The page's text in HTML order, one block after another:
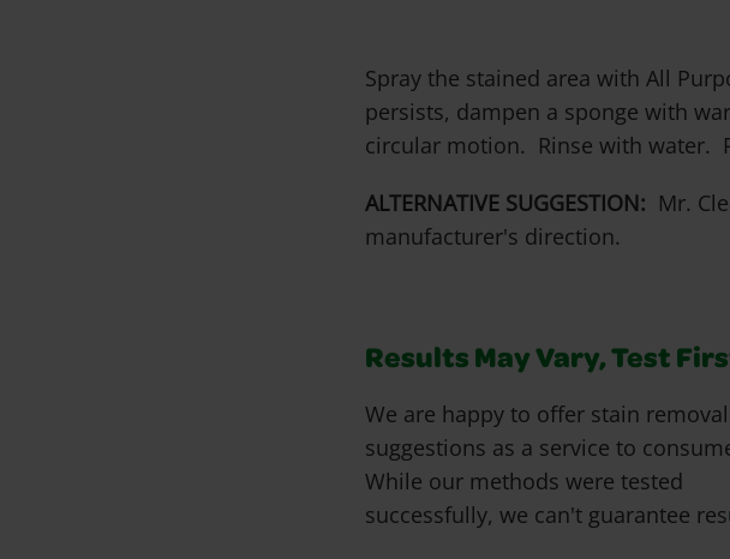
Spray the stained area with All
persists, dampen a sponge with
circular motion. Rinse with water.
ALTERNATIVE SUGGESTION: Mr.
manufacturer's direction.
Results May Vary, Test
We are happy to offer stain removal
suggestions as a service to
While our methods were tested
successfully, we can't guarantee